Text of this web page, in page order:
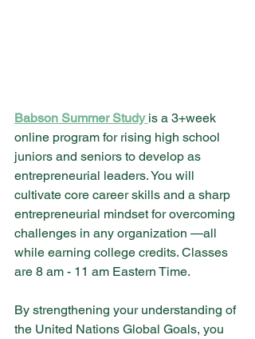
Babson Summer Study is a 3+week
online program for rising high school
juniors and seniors to develop as
entrepreneurial leaders. You will
cultivate core career skills and a sharp
entrepreneurial mindset for overcoming
challenges in any organization —all
while earning college credits. Classes
are 8 am - 11 am Eastern Time.
By strengthening your understanding of
the United Nations Global Goals, you